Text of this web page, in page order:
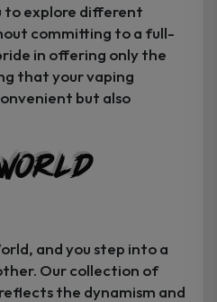
to explore different
committing to a full-
in offering only the
that your vaping
but also
and you step into a
Our collection of
the dynamism and